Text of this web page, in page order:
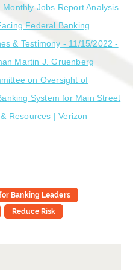
Jobs Report Analysis
Federal Banking
& Testimony - 11/15/2022 -
Martin J. Gruenberg
on Oversight of
System for Main Street
Resources | Verizon
Banking Leaders
Reduce Risk